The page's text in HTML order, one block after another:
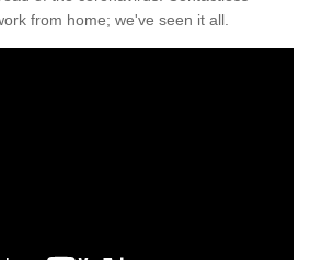
from home; we've seen it all.